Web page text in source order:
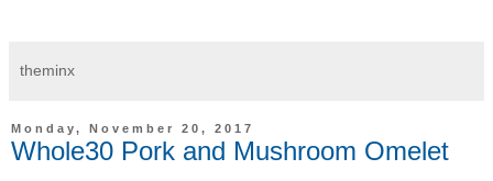
theminx
Monday, November 20, 2017
Whole30 Pork and Mushroom Omelet